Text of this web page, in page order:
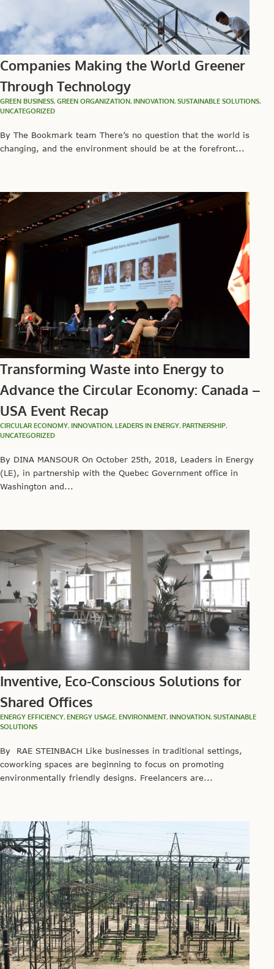
Companies Making the World Greener
Through Technology
GREEN BUSINESS, GREEN ORGANIZATION, INNOVATION, SUSTAINABLE SOLUTIONS,
UNCATEGORIZED
By The Bookmark team There’s no question that the world is
changing, and the environment should be at the forefront...
Transforming Waste into Energy to
Advance the Circular Economy: Canada –
USA Event Recap
CIRCULAR ECONOMY, INNOVATION, LEADERS IN ENERGY, PARTNERSHIP,
UNCATEGORIZED
By DINA MANSOUR On October 25th, 2018, Leaders in Energy
(LE), in partnership with the Quebec Government office in
Washington and...
Inventive, Eco-Conscious Solutions for
Shared Offices
ENERGY EFFICIENCY, ENERGY USAGE, ENVIRONMENT, INNOVATION, SUSTAINABLE
SOLUTIONS
By RAE STEINBACH Like businesses in traditional settings,
coworking spaces are beginning to focus on promoting
environmentally friendly designs. Freelancers are...